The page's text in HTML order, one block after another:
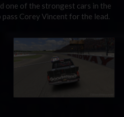
one of the strongest cars in the
Corey Vincent for the lead.